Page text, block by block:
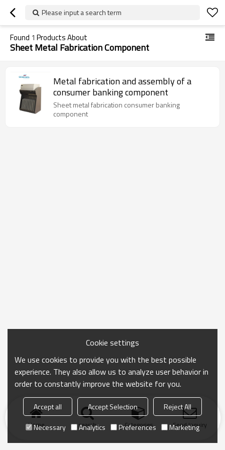
Please input a search term
Found 1 Products About
Sheet Metal Fabrication Component
Metal fabrication and assembly of a
consumer banking component
Sheet metal fabrication consumer banking
component
Home search Categories Send Inquiry
Cookie settings
We use cookies to provide you with the best possible
experience. They also allow us to analyze user behavior in
order to constantly improve the website for you.
Accept all Accept Selection
Reject All
Necessary
Analytics Preferences Marketing